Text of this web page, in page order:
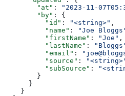
        "at"
: "2023-11-
        "by"
: {
          "id"
: "<string>" ,
          "name"
: "Joe
          "firstName"
: "Joe" ,
          "lastName"
:
          "email"
:
          "source"
:
          "subSource"
:
        }
      }
    }